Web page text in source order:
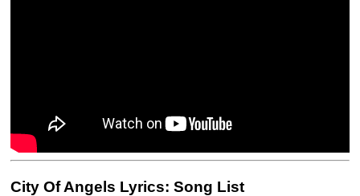
City Of Angels Lyrics: Song List